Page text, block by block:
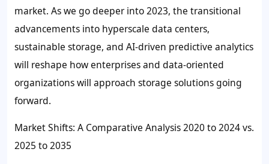
market. As we go deeper into 2023, the transitional
advancements into hyperscale data centers,
sustainable storage, and AI-driven predictive analytics
will reshape how enterprises and data-oriented
organizations will approach storage solutions going
forward.
Market Shifts: A Comparative Analysis 2020 to 2024 vs.
2025 to 2035